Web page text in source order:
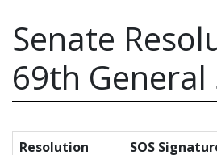
Senate
69th General
Resolution
SOS